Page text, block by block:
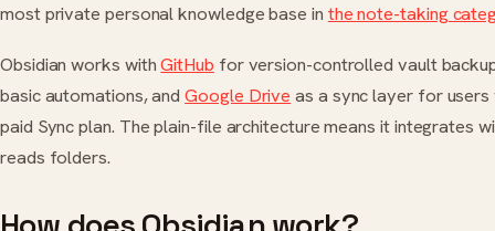
most private personal knowledge base in the note-taking
Obsidian works withGitHub for version-controlled vault
basic automations, andGoogle Drive as a sync layer for users
paid Sync plan. The plain-file architecture means it integrates
reads folders.